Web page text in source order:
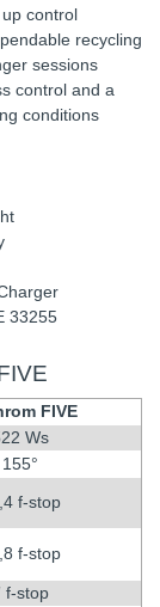
control
recycling
sessions
control and a
conditions
33255
FIVE
Ws
155°
f-stop
f-stop
f-stop